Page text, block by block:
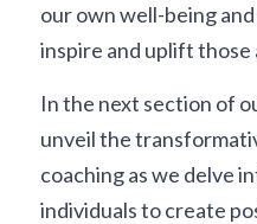
our own well-being
inspire and uplift those
In the next section of
unveil the
coaching as we delve
individuals to create